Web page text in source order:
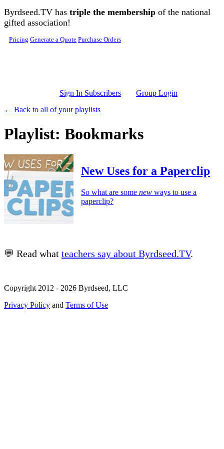
Skip to main content
Byrdseed.TV has triple the membership of the national
gifted association!
Pricing Generate a Quote Purchase Orders
Sign In Subscribers
Group Login
← Back to all of your playlists
Playlist: Bookmarks
New Uses for a Paperclip
So what are some new ways to use a
paperclip?
💬 Read what teachers say about Byrdseed.TV.
Copyright 2012 - 2026 Byrdseed, LLC
Privacy Policy and Terms of Use